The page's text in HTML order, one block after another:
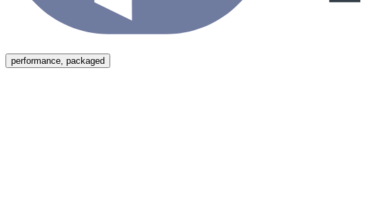
performance, packaged